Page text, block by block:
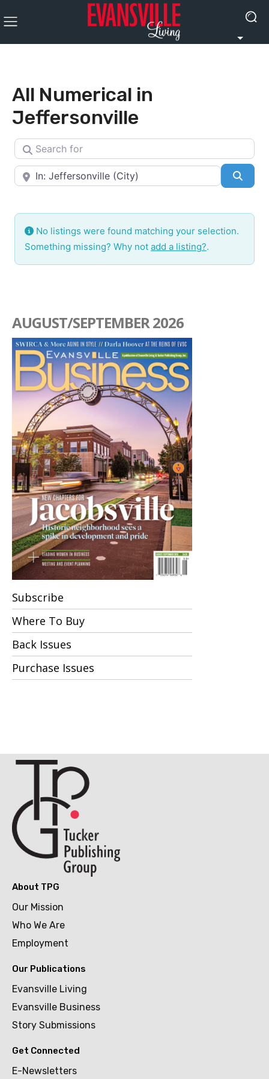
All Numerical in
Jeffersonville
Search for
Near
No listings were found matching your selection.
Something missing? Why not add a listing?.
AUGUST/SEPTEMBER 2026
Subscribe
Where To Buy
Back Issues
Purchase Issues
About TPG
Our Mission
Who We Are
Employment
Our Publications
Evansville Living
Evansville Business
Story Submissions
Get Connected
E-Newsletters